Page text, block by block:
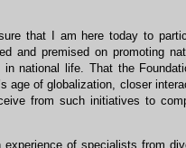
that I am here today to
and premised on promoting
national life. That the
age of globalization, closer
from such initiatives to
of specialists from